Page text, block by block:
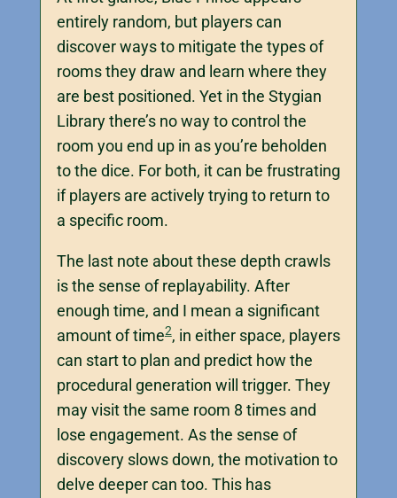
entirely random, but players can
discover ways to mitigate the types of
rooms they draw and learn where they
are best positioned. Yet in the Stygian
Library there’s no way to control the
room you end up in as you’re beholden
to the dice. For both, it can be frustrating
if players are actively trying to return to
a specific room.
The last note about these depth crawls
is the sense of replayability. After
enough time, and I mean a significant
amount of time2, in either space, players
can start to plan and predict how the
procedural generation will trigger. They
may visit the same room 8 times and
lose engagement. As the sense of
discovery slows down, the motivation to
delve deeper can too. This has